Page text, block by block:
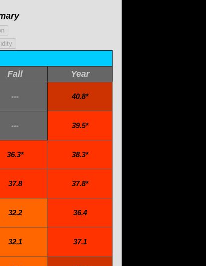
Fall Year
--- 40.8*
--- 39.5*
36.3* 38.3*
37.8 37.8*
32.2 36.4
32.1 37.1